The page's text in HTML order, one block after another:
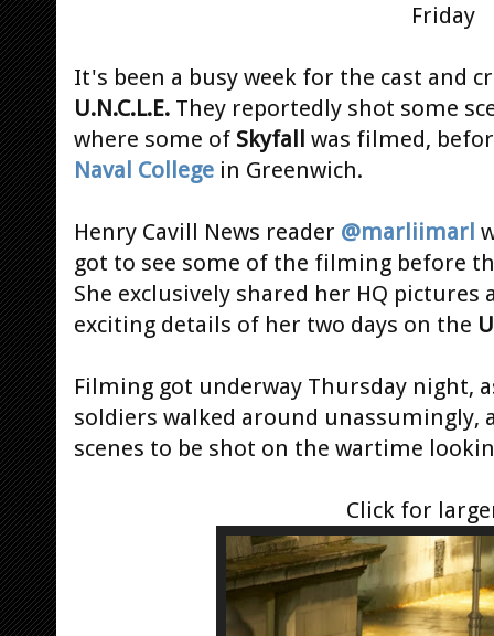
Friday
It's been a busy week for the cast and
U.N.C.L.E. They reportedly shot some
where some of Skyfall was filmed,
Naval College in Greenwich.
Henry Cavill News reader @marliimarl
got to see some of the filming before
She exclusively shared her HQ
exciting details of her two days on the
Filming got underway Thursday night,
soldiers walked around unassumingly,
scenes to be shot on the wartime
Click for